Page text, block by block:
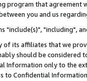
program that agreement
you and us
"include(s)", "including",
its affiliates that we
should be considered
Information only to the
to Confidential